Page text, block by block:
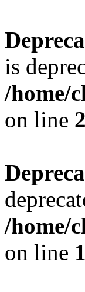
is
/home/
on line
/home/
on line